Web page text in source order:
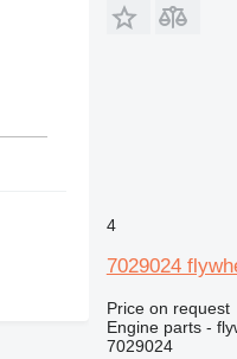
4
7029024
Price on request
Engine parts -
7029024